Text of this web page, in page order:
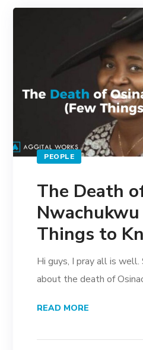
PEOPLE
The Death
Things to
Hi guys, I pray all is well.
about the death of
READ MORE